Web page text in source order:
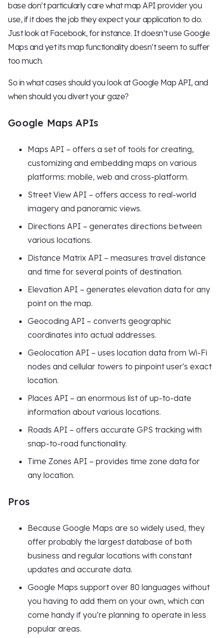
base don’t particularly care what map API provider you
use, if it does the job they expect your application to do.
Just look at Facebook, for instance. It doesn’t use Google
Maps and yet its map functionality doesn’t seem to suffer
too much.
So in what cases should you look at Google Map API, and
when should you divert your gaze?
Google Maps APIs
Maps API – offers a set of tools for creating,
customizing and embedding maps on various
platforms: mobile, web and cross-platform.
Street View API – offers access to real-world
imagery and panoramic views.
Directions API – generates directions between
various locations.
Distance Matrix API – measures travel distance
and time for several points of destination.
Elevation API – generates elevation data for any
point on the map.
Geocoding API – converts geographic
coordinates into actual addresses.
Geolocation API – uses location data from Wi-Fi
nodes and cellular towers to pinpoint user's exact
location.
Places API – an enormous list of up-to-date
information about various locations.
Roads API – offers accurate GPS tracking with
snap-to-road functionality.
Time Zones API – provides time zone data for
any location.
Pros
Because Google Maps are so widely used, they
offer probably the largest database of both
business and regular locations with constant
updates and accurate data.
Google Maps support over 80 languages without
you having to add them on your own, which can
come handy if you’re planning to operate in less
popular areas.